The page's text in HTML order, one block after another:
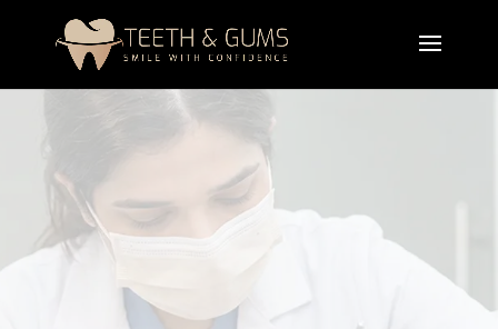
Professional crooked teeth treatment in Lahore is